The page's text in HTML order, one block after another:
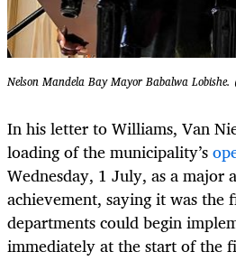
Nelson Mandela Bay Mayor Babalwa
In his letter to Williams, Van
loading of the municipality’s
Wednesday, 1 July, as a major
achievement, saying it was the
departments could begin
immediately at the start of the